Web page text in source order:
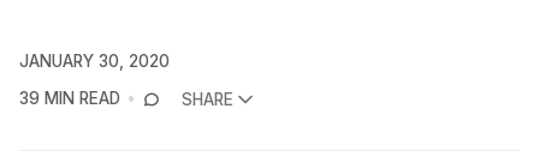
JANUARY 30, 2020
39 MIN READ
SHARE